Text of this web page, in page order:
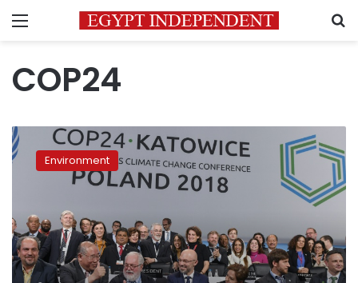
Menu
COP24
Nations
agree
to
for
Paris
climate
treaty
Environment